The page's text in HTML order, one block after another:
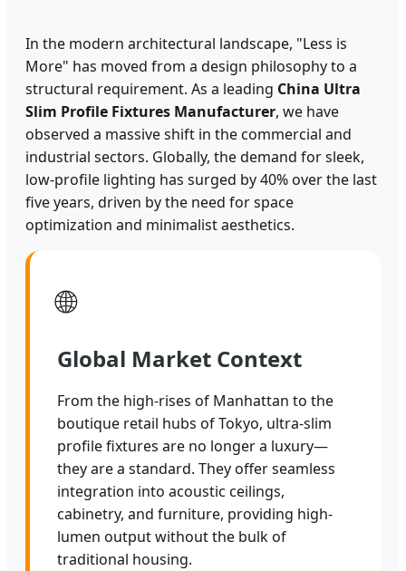
In the modern architectural landscape, "Less is
More" has moved from a design philosophy to a
structural requirement. As a leading China Ultra
Slim Profile Fixtures Manufacturer, we have
observed a massive shift in the commercial and
industrial sectors. Globally, the demand for sleek,
low-profile lighting has surged by 40% over the last
five years, driven by the need for space
optimization and minimalist aesthetics.
🌐
Global Market Context
From the high-rises of Manhattan to the
boutique retail hubs of Tokyo, ultra-slim
profile fixtures are no longer a luxury—
they are a standard. They offer seamless
integration into acoustic ceilings,
cabinetry, and furniture, providing high-
lumen output without the bulk of
traditional housing.